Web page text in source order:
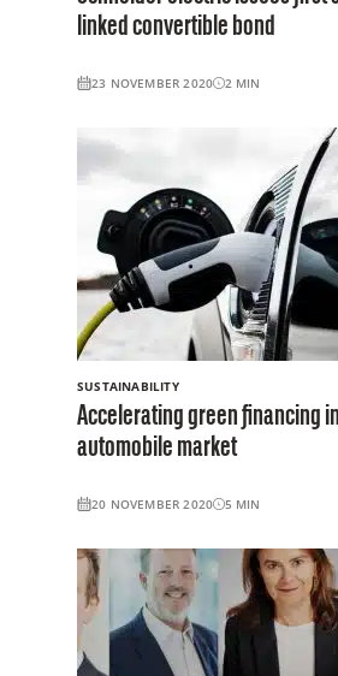
linked convertible bond
23 NOVEMBER 2020 2 MIN
SUSTAINABILITY
Accelerating green financing
automobile market
20 NOVEMBER 2020 5 MIN